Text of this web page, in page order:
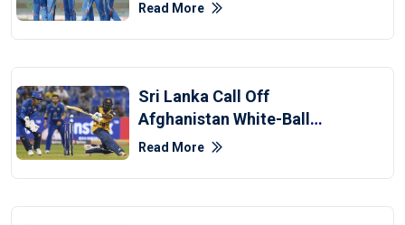
Read More
Sri Lanka Call Off
Afghanistan White-Ball
Series Due To Middle East
Read More